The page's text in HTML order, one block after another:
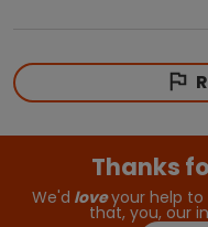
Thanks
We'd loveyour help to
that, you, our